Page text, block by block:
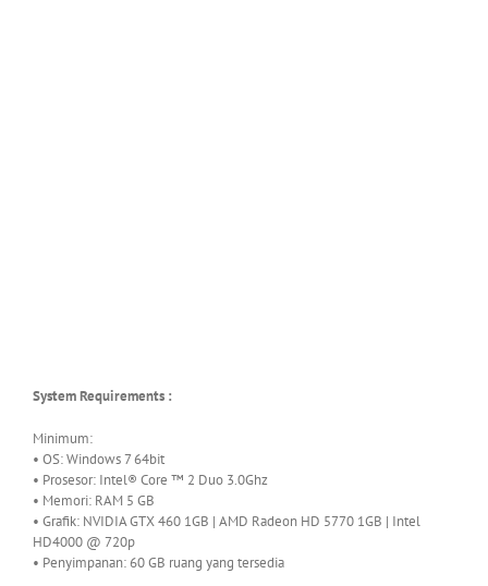
System Requirements :
Minimum:
• OS: Windows 7 64bit
• Prosesor: Intel® Core ™ 2 Duo 3.0Ghz
• Memori: RAM 5 GB
• Grafik: NVIDIA GTX 460 1GB | AMD Radeon HD 5770 1GB | Intel
HD4000 @ 720p
• Penyimpanan: 60 GB ruang yang tersedia